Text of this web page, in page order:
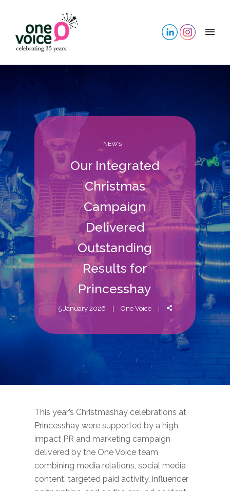
NEWS
Our Integrated
Christmas
Campaign
Delivered
Outstanding
Results for
Princesshay
5 January 2026 One Voice
This year’s Christmashay celebrations at
Princesshay were supported by a high
impact PR and marketing campaign
delivered by the One Voice team,
combining media relations, social media
content, targeted paid activity, influencer